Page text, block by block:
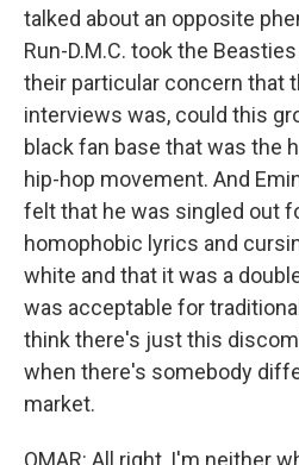
talked about an opposite
Run-D.M.C. took the
their particular concern that
interviews was, could this
black fan base that was the
hip-hop movement. And
felt that he was singled out
homophobic lyrics and
white and that it was a
was acceptable for
think there's just this
when there's somebody
market.
OMAR: All right, I'm neither